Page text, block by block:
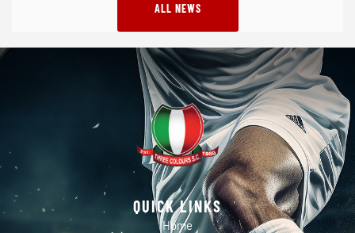
ALL NEWS
QUICK LINKS
Home